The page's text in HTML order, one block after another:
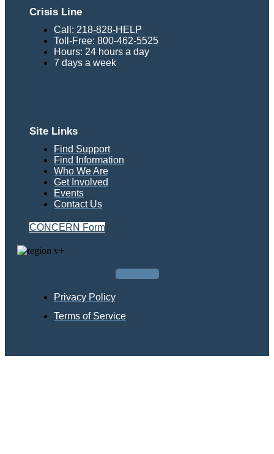
Crisis Line
Call: 218-828-HELP
Toll-Free: 800-462-5525
Hours: 24 hours a day
7 days a week
Site Links
Find Support
Find Information
Who We Are
Get Involved
Events
Contact Us
CONCERN Form
Facebook
Privacy Policy
Terms of Service